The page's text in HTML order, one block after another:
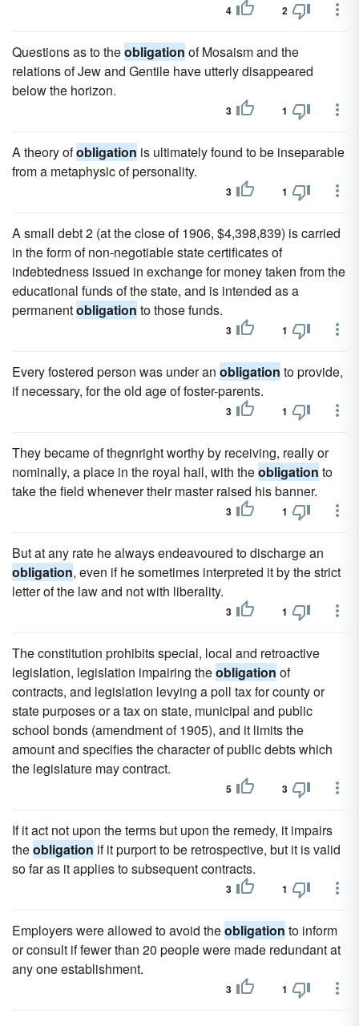
4 2
Questions as to theobligation of Mosaism and the
relations of Jew and Gentile have utterly disappeared
below the horizon.
3 1
A theory ofobligation is ultimately found to be inseparable
from a metaphysic of personality.
3 1
A small debt 2 (at the close of 1906, $4,398,839) is carried
in the form of non-negotiable state certificates of
indebtedness issued in exchange for money taken from the
educational funds of the state, and is intended as a
permanentobligation to those funds.
3 1
Every fostered person was under an obligation to provide,
if necessary, for the old age of foster-parents.
3 1
They became of thegnright worthy by receiving, really or
nominally, a place in the royal hail, with theobligation to
take the field whenever their master raised his banner.
3 1
But at any rate he always endeavoured to discharge an
obligation, even if he sometimes interpreted it by the strict
letter of the law and not with liberality.
3 1
The constitution prohibits special, local and retroactive
legislation, legislation impairing theobligation of
contracts, and legislation levying a poll tax for county or
state purposes or a tax on state, municipal and public
school bonds (amendment of 1905), and it limits the
amount and specifies the character of public debts which
the legislature may contract.
5 3
If it act not upon the terms but upon the remedy, it impairs
theobligation if it purport to be retrospective, but it is valid
so far as it applies to subsequent contracts.
3 1
Employers were allowed to avoid theobligation to inform
or consult if fewer than 20 people were made redundant at
any one establishment.
3 1